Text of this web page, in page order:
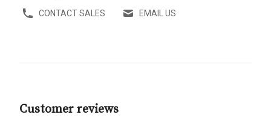
CONTACT SALES EMAIL US
Customer reviews